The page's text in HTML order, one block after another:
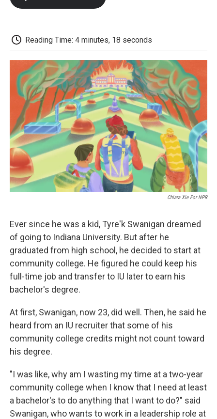
Reading Time: 4 minutes, 18 seconds
Chiara Xie For NPR
Ever since he was a kid, Tyre'k Swanigan dreamed
of going to Indiana University. But after he
graduated from high school, he decided to start at
community college. He figured he could keep his
full-time job and transfer to IU later to earn his
bachelor's degree.
At first, Swanigan, now 23, did well. Then, he said he
heard from an IU recruiter that some of his
community college credits might not count toward
his degree.
"I was like, why am I wasting my time at a two-year
community college when I know that I need at least
a bachelor's to do anything that I want to do?" said
Swanigan, who wants to work in a leadership role at